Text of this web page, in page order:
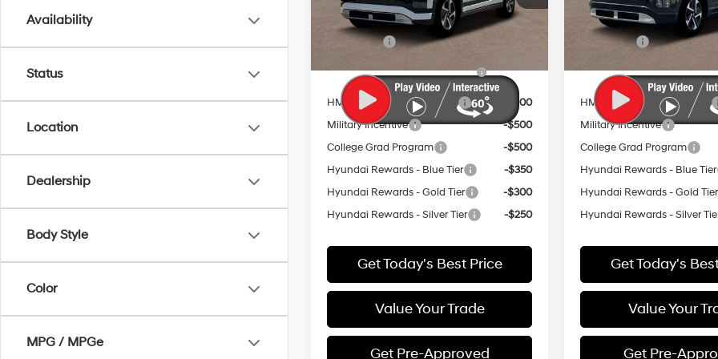
Availability
Status
Location
Dealership
Body Style
Color
MPG / MPGe
Model:74412REZ
In Stock
Add. Available Hyundai Offers:
Lease Cash
-$16,250
Bonus Cash
HMF Low APR Bonus Cash
-$3,000
Military Incentive
-$500
College Grad Program
-$500
Hyundai Rewards - Blue Tier
-$350
Hyundai Rewards - Gold Tier
-$300
Hyundai Rewards - Silver Tier
-$250
Get Today's Best Price
Value Your Trade
Get Pre-Approved
Model:74432AEZ
In Stock
Add. Available Hyundai
Lease Cash
Bonus Cash
HMF Low APR Bonus Cash
Military Incentive
College Grad Program
Hyundai Rewards - Blue Tier
Hyundai Rewards - Gold Tier
Hyundai Rewards - Silver
Get Today's
Value Your
Get Pre-